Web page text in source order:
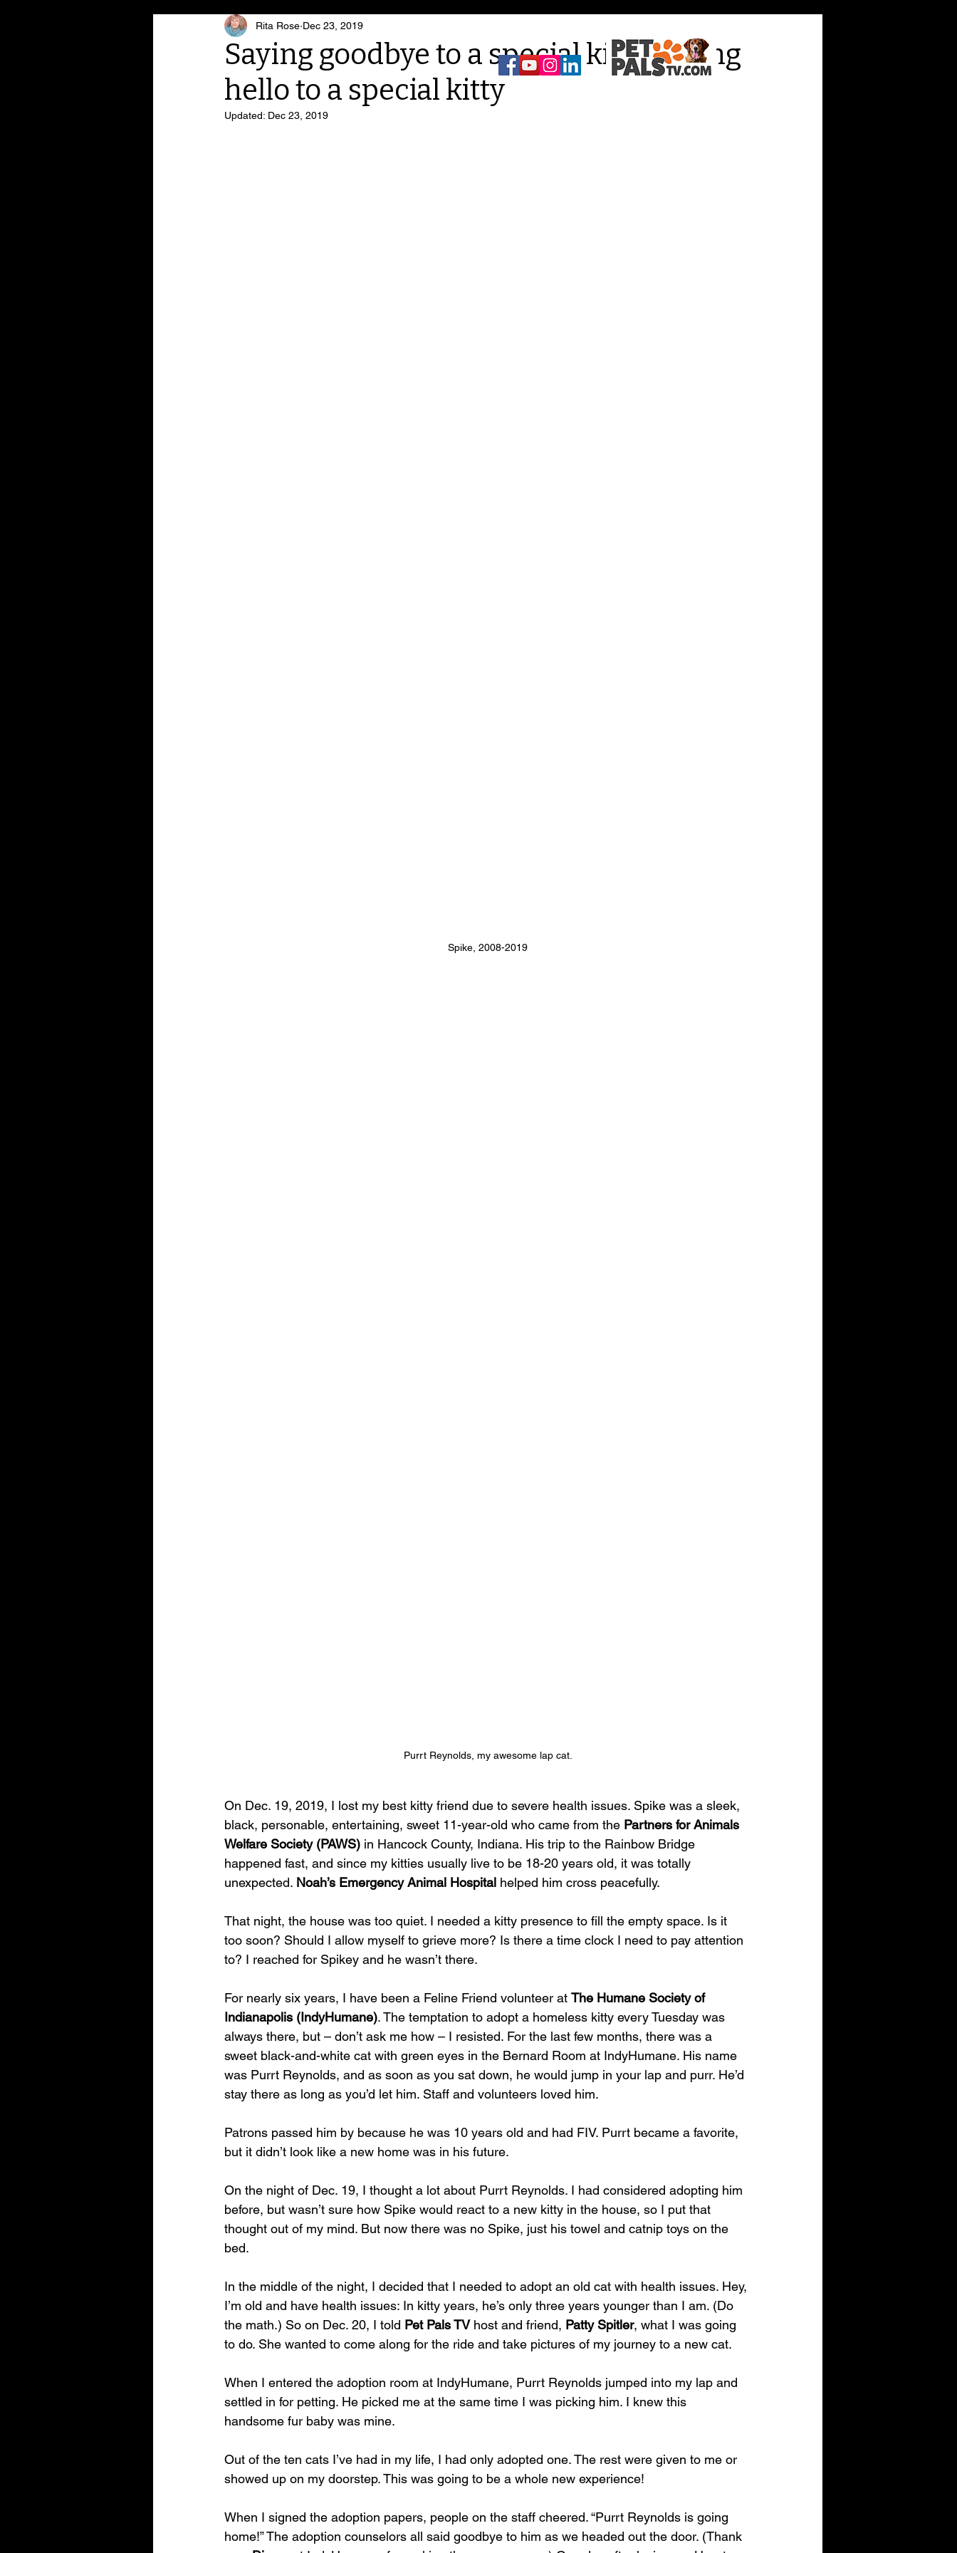
Saying goodbye to a special kitty, saying
hello to a special kitty
Rita Rose Dec 23, 2019
Updated: Dec 23, 2019
Spike, 2008-2019
Purrt Reynolds, my awesome lap cat.
On Dec. 19, 2019, I lost my best kitty friend due to severe health issues. Spike was a sleek,
black, personable, entertaining, sweet 11-year-old who came from the Partners for Animals
Welfare Society (PAWS) in Hancock County, Indiana. His trip to the Rainbow Bridge
happened fast, and since my kitties usually live to be 18-20 years old, it was totally
unexpected. Noah’s Emergency Animal Hospital helped him cross peacefully.
That night, the house was too quiet. I needed a kitty presence to fill the empty space. Is it
too soon? Should I allow myself to grieve more? Is there a time clock I need to pay attention
to? I reached for Spikey and he wasn’t there.
For nearly six years, I have been a Feline Friend volunteer at The Humane Society of
Indianapolis (IndyHumane). The temptation to adopt a homeless kitty every Tuesday was
always there, but – don’t ask me how – I resisted. For the last few months, there was a
sweet black-and-white cat with green eyes in the Bernard Room at IndyHumane. His name
was Purrt Reynolds, and as soon as you sat down, he would jump in your lap and purr. He’d
stay there as long as you’d let him. Staff and volunteers loved him.
Patrons passed him by because he was 10 years old and had FIV. Purrt became a favorite,
but it didn’t look like a new home was in his future.
On the night of Dec. 19, I thought a lot about Purrt Reynolds. I had considered adopting him
before, but wasn’t sure how Spike would react to a new kitty in the house, so I put that
thought out of my mind. But now there was no Spike, just his towel and catnip toys on the
bed.
In the middle of the night, I decided that I needed to adopt an old cat with health issues. Hey,
I’m old and have health issues: In kitty years, he’s only three years younger than I am. (Do
the math.) So on Dec. 20, I told Pet Pals TV host and friend, Patty Spitler, what I was going
to do. She wanted to come along for the ride and take pictures of my journey to a new cat.
When I entered the adoption room at IndyHumane, Purrt Reynolds jumped into my lap and
settled in for petting. He picked me at the same time I was picking him. I knew this
handsome fur baby was mine.
Out of the ten cats I’ve had in my life, I had only adopted one. The rest were given to me or
showed up on my doorstep. This was going to be a whole new experience!
When I signed the adoption papers, people on the staff cheered. “Purrt Reynolds is going
home!” The adoption counselors all said goodbye to him as we headed out the door. (Thank